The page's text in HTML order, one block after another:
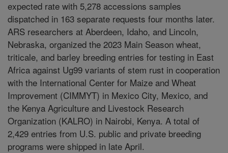
expected rate with 5,278 accessions samples
dispatched in 163 separate requests four months later.
ARS researchers at Aberdeen, Idaho, and Lincoln,
Nebraska, organized the 2023 Main Season wheat,
triticale, and barley breeding entries for testing in East
Africa against Ug99 variants of stem rust in cooperation
with the International Center for Maize and Wheat
Improvement (CIMMYT) in Mexico City, Mexico, and
the Kenya Agriculture and Livestock Research
Organization (KALRO) in Nairobi, Kenya. A total of
2,429 entries from U.S. public and private breeding
programs were shipped in late April.